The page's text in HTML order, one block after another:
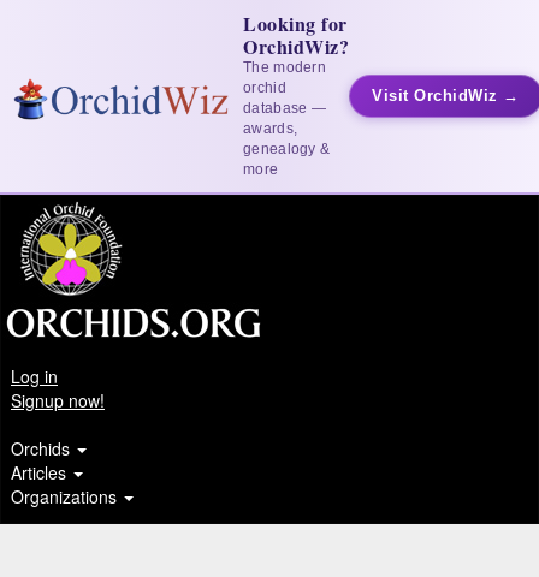
Looking for
OrchidWiz?
The modern
orchid
database —
awards,
genealogy &
more
Visit OrchidWiz →
Log in
Signup now!
Orchids
Articles
Organizations